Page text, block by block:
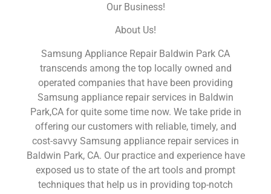
Our Business!
About Us!
Samsung Appliance Repair Baldwin Park CA
transcends among the top locally owned and
operated companies that have been providing
Samsung appliance repair services in Baldwin
Park,CA for quite some time now. We take pride in
offering our customers with reliable, timely, and
cost-savvy Samsung appliance repair services in
Baldwin Park, CA. Our practice and experience have
exposed us to state of the art tools and prompt
techniques that help us in providing top-notch